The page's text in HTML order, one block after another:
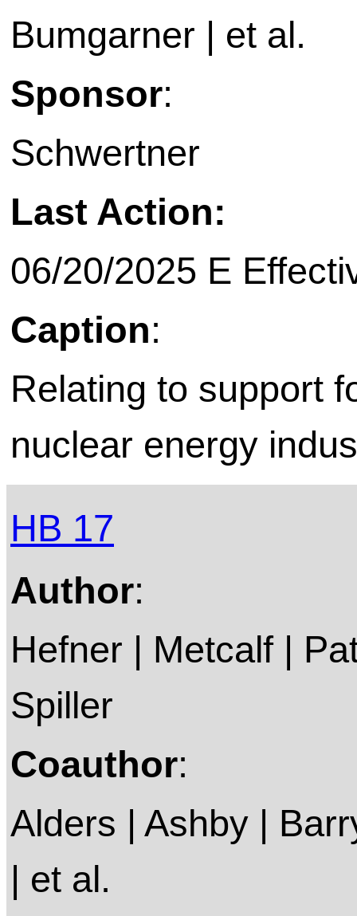
Bumgarner | et al.
Sponsor:
Schwertner
Last Action:
06/20/2025 E
Caption:
Relating to support
nuclear energy
HB 17
Author:
Hefner | Metcalf |
Spiller
Coauthor:
Alders | Ashby |
| et al.